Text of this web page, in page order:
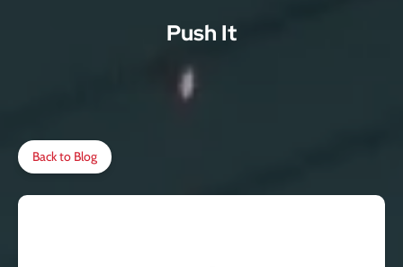
Push It
Back to Blog